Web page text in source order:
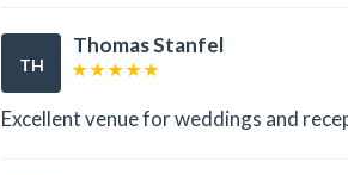
TH
Thomas Stanfel
Excellent venue for weddings and